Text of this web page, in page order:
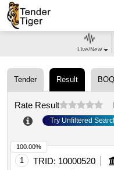
Tender Result BOQ
Rate Result
Try Unfiltered
1 TRID: 10000520
100.00%
Live/New